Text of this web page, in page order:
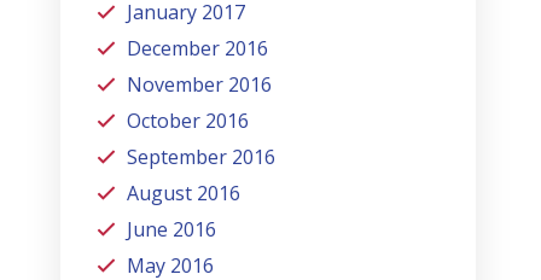
January 2017
December 2016
November 2016
October 2016
September 2016
August 2016
June 2016
May 2016